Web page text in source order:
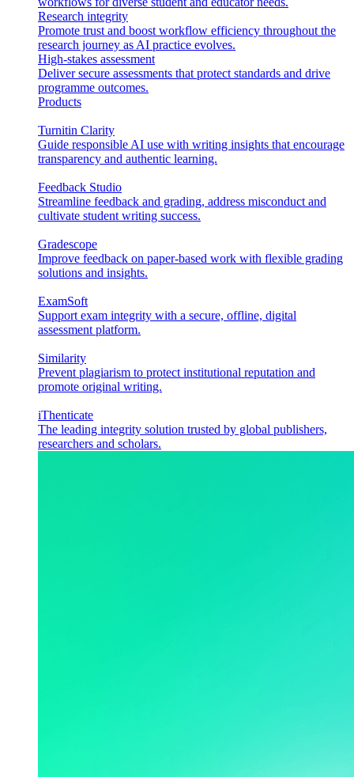
Research integrity
Promote trust and boost workflow efficiency throughout the
research journey as AI practice evolves.
High-stakes assessment
Deliver secure assessments that protect standards and drive
programme outcomes.
Products
Turnitin Clarity
Guide responsible AI use with writing insights that encourage
transparency and authentic learning.
Feedback Studio
Streamline feedback and grading, address misconduct and
cultivate student writing success.
Gradescope
Improve feedback on paper-based work with flexible grading
solutions and insights.
ExamSoft
Support exam integrity with a secure, offline, digital
assessment platform.
Similarity
Prevent plagiarism to protect institutional reputation and
promote original writing.
iThenticate
The leading integrity solution trusted by global publishers,
researchers and scholars.